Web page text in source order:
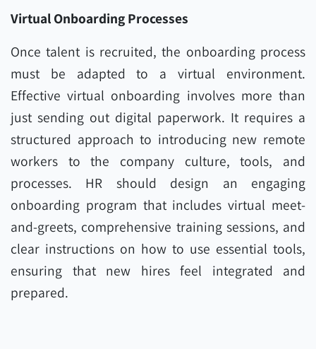
Virtual Onboarding Processes
Once talent is recruited, the onboarding process
must be adapted to a virtual environment.
Effective virtual onboarding involves more than
just sending out digital paperwork. It requires a
structured approach to introducing new remote
workers to the company culture, tools, and
processes. HR should design an engaging
onboarding program that includes virtual meet-
and-greets, comprehensive training sessions, and
clear instructions on how to use essential tools,
ensuring that new hires feel integrated and
prepared.